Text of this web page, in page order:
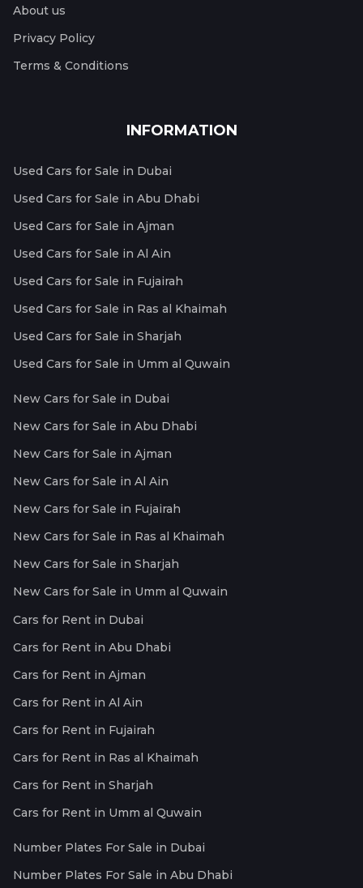
About us
Privacy Policy
Terms & Conditions
INFORMATION
Used Cars for Sale in Dubai
Used Cars for Sale in Abu Dhabi
Used Cars for Sale in Ajman
Used Cars for Sale in Al Ain
Used Cars for Sale in Fujairah
Used Cars for Sale in Ras al Khaimah
Used Cars for Sale in Sharjah
Used Cars for Sale in Umm al Quwain
New Cars for Sale in Dubai
New Cars for Sale in Abu Dhabi
New Cars for Sale in Ajman
New Cars for Sale in Al Ain
New Cars for Sale in Fujairah
New Cars for Sale in Ras al Khaimah
New Cars for Sale in Sharjah
New Cars for Sale in Umm al Quwain
Cars for Rent in Dubai
Cars for Rent in Abu Dhabi
Cars for Rent in Ajman
Cars for Rent in Al Ain
Cars for Rent in Fujairah
Cars for Rent in Ras al Khaimah
Cars for Rent in Sharjah
Cars for Rent in Umm al Quwain
Number Plates For Sale in Dubai
Number Plates For Sale in Abu Dhabi